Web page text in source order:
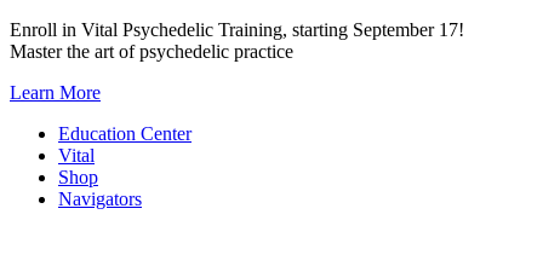
Skip
to
Enroll in Vital Psychedelic Training, starting September 17!
Master the art of psychedelic practice
Learn More
Education Center
Vital
Shop
Navigators